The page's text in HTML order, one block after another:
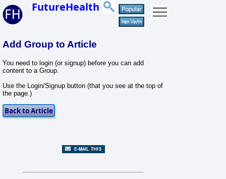
FutureHealth
Add Group to Article
You need to login (or signup) before you can add
content to a Group.
Use the Login/Signup button (that you see at the top of
the page.)